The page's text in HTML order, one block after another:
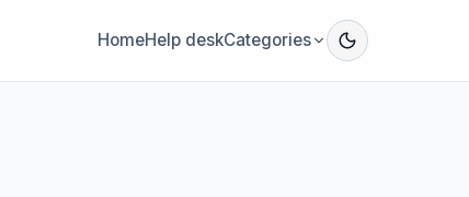
HomeHelp deskCategories